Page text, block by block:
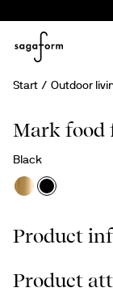
Start Outdoor
Mark food
Black
Product
Product